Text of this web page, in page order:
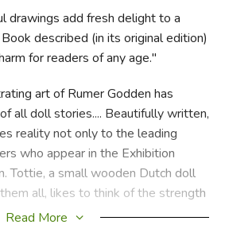
drawings add fresh delight to a
described (in its original edition)
for readers of any age."
art of Rumer Godden has
all doll stories.... Beautifully written,
reality not only to the leading
who appear in the Exhibition
Tottie, a small wooden Dutch doll
all, likes to think of the strength
she is made. 'It is an anxious,
Read More